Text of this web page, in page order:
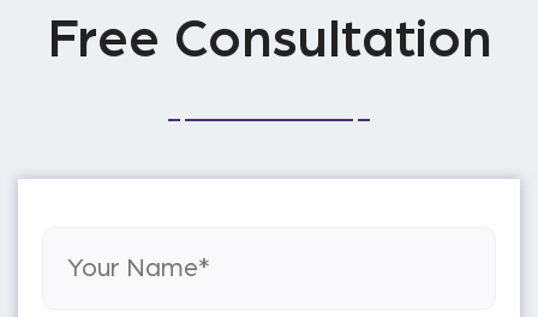
Free Consultation